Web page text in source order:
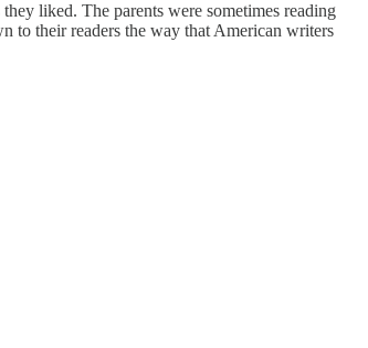
liked. The parents were sometimes reading
to their readers the way that American writers